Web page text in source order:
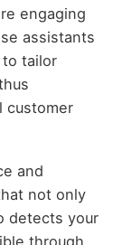
engaging
assistants
tailor
customer
and
not only
detects your